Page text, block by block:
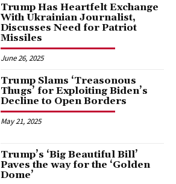
Trump Has Heartfelt Exchange
With Ukrainian Journalist,
Discusses Need for Patriot
Missiles
June 26, 2025
Trump Slams ‘Treasonous
Thugs’ for Exploiting Biden’s
Decline to Open Borders
May 21, 2025
Trump’s ‘Big Beautiful Bill’
Paves the way for the ‘Golden
Dome’